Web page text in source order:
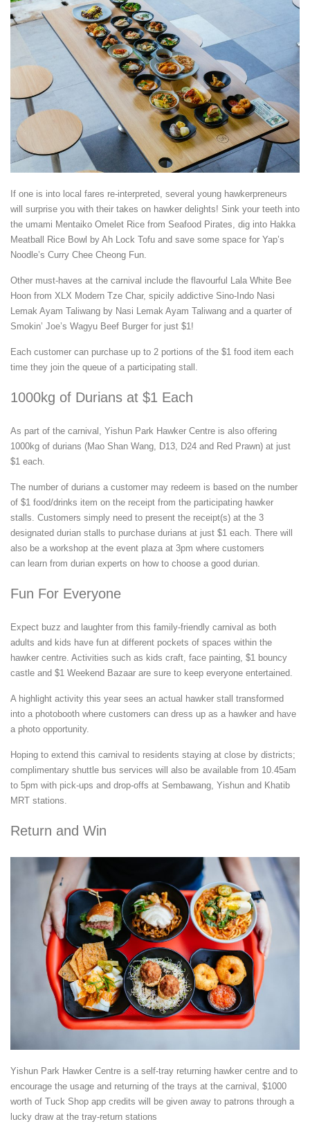
If one is into local fares re-interpreted, several young hawkerpreneurs
will surprise you with their takes on hawker delights! Sink your teeth into
the umami Mentaiko Omelet Rice from Seafood Pirates, dig into Hakka
Meatball Rice Bowl by Ah Lock Tofu and save some space for Yap’s
Noodle’s Curry Chee Cheong Fun.
Other must-haves at the carnival include the flavourful Lala White Bee
Hoon from XLX Modern Tze Char, spicily addictive Sino-Indo Nasi
Lemak Ayam Taliwang by Nasi Lemak Ayam Taliwang and a quarter of
Smokin’ Joe’s Wagyu Beef Burger for just $1!
Each customer can purchase up to 2 portions of the $1 food item each
time they join the queue of a participating stall.
1000kg of Durians at $1 Each
As part of the carnival, Yishun Park Hawker Centre is also offering
1000kg of durians (Mao Shan Wang, D13, D24 and Red Prawn) at just
$1 each.
The number of durians a customer may redeem is based on the number
of $1 food/drinks item on the receipt from the participating hawker
stalls. Customers simply need to present the receipt(s) at the 3
designated durian stalls to purchase durians at just $1 each. There will
also be a workshop at the event plaza at 3pm where customers
can learn from durian experts on how to choose a good durian.
Fun For Everyone
Expect buzz and laughter from this family-friendly carnival as both
adults and kids have fun at different pockets of spaces within the
hawker centre. Activities such as kids craft, face painting, $1 bouncy
castle and $1 Weekend Bazaar are sure to keep everyone entertained.
A highlight activity this year sees an actual hawker stall transformed
into a photobooth where customers can dress up as a hawker and have
a photo opportunity.
Hoping to extend this carnival to residents staying at close by districts;
complimentary shuttle bus services will also be available from 10.45am
to 5pm with pick-ups and drop-offs at Sembawang, Yishun and Khatib
MRT stations.
Return and Win
Yishun Park Hawker Centre is a self-tray returning hawker centre and to
encourage the usage and returning of the trays at the carnival, $1000
worth of Tuck Shop app credits will be given away to patrons through a
lucky draw at the tray-return stations